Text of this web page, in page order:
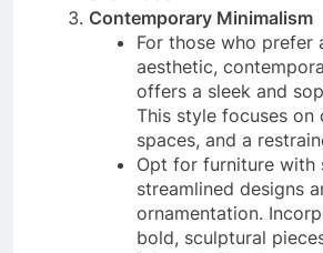
Contemporary Minimalism
For those who prefer
aesthetic,
offers a sleek and
This style focuses on
spaces, and a
Opt for furniture with
streamlined designs
ornamentation.
bold, sculptural